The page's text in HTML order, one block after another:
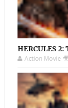
HERCULES 2:
Action Movie 🎥